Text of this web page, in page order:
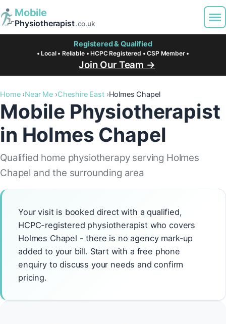
Mobile
Physiotherapist.co.uk
Registered & Qualified
• Local • Reliable • HCPC Registered • CSP Member •
Join Our Team →
Home Near Me Cheshire East Holmes Chapel
Mobile Physiotherapist
in Holmes Chapel
Qualified home physiotherapy serving Holmes
Chapel and the surrounding area
Your visit is booked direct with a qualified,
HCPC-registered physiotherapist who covers
Holmes Chapel - there is no agency mark-up
added to your bill. Start with a free phone
enquiry to discuss your needs and confirm
pricing.